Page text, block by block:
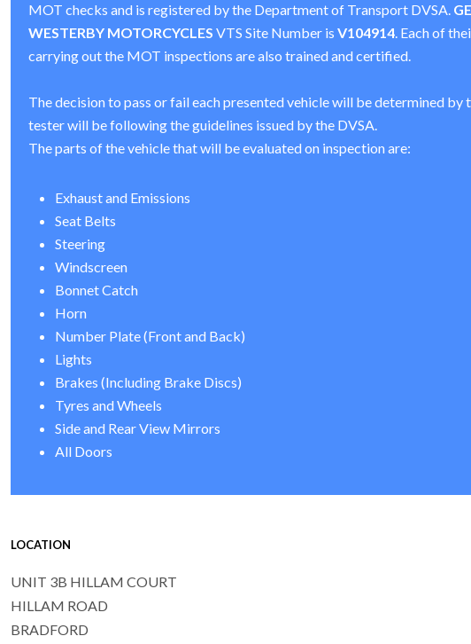
MOT checks and is registered by the Department of Transport DVSA.
WESTERBY MOTORCYCLES VTS Site Number is V104914. Each of
carrying out the MOT inspections are also trained and certified.
The decision to pass or fail each presented vehicle will be determined by
tester will be following the guidelines issued by the DVSA.
The parts of the vehicle that will be evaluated on inspection are:
Exhaust and Emissions
Seat Belts
Steering
Windscreen
Bonnet Catch
Horn
Number Plate (Front and Back)
Lights
Brakes (Including Brake Discs)
Tyres and Wheels
Side and Rear View Mirrors
All Doors
LOCATION
UNIT 3B HILLAM COURT
HILLAM ROAD
BRADFORD